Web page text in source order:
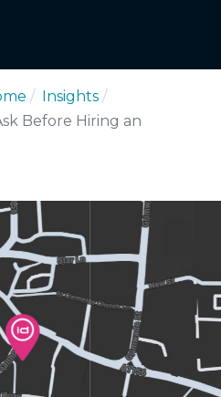
Insights
Before Hiring an